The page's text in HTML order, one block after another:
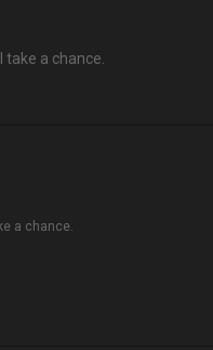
a chance.
a chance.